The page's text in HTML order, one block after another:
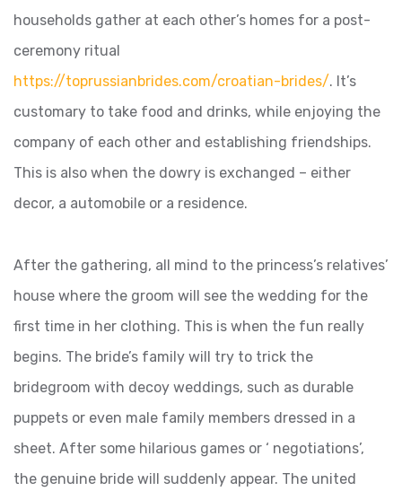
households gather at each other’s homes for a post-
ceremony ritual
https://toprussianbrides.com/croatian-brides/. It’s
customary to take food and drinks, while enjoying the
company of each other and establishing friendships.
This is also when the dowry is exchanged – either
decor, a automobile or a residence.
After the gathering, all mind to the princess’s relatives’
house where the groom will see the wedding for the
first time in her clothing. This is when the fun really
begins. The bride’s family will try to trick the
bridegroom with decoy weddings, such as durable
puppets or even male family members dressed in a
sheet. After some hilarious games or ‘ negotiations’,
the genuine bride will suddenly appear. The united